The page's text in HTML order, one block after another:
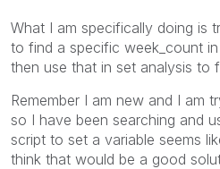
What I am specifically doing is
to find a specific week_count in
then use that in set analysis to
Remember I am new and I am
so I have been searching and
script to set a variable seems
think that would be a good